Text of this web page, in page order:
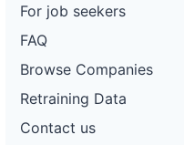
For job seekers
FAQ
Browse Companies
Retraining Data
Contact us